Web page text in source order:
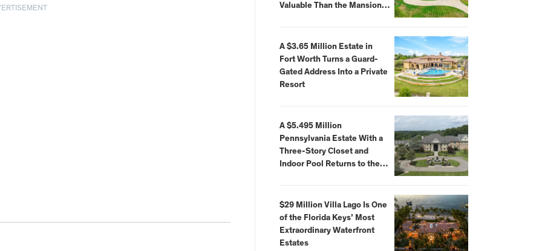
Valuable Than the Mansion
A $3.65 Million Estate in
Fort Worth Turns a Guard-
Gated Address Into a Private
Resort
A $5.495 Million
Pennsylvania Estate With a
Three-Story Closet and
Indoor Pool Returns to the
$29 Million Villa Lago Is One
of the Florida Keys’ Most
Extraordinary Waterfront
Estates